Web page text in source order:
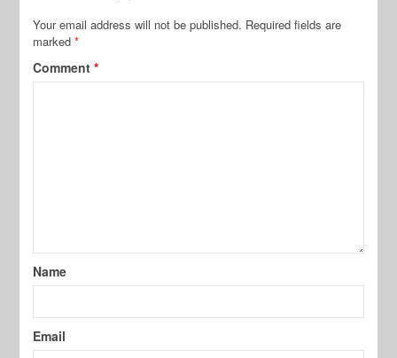
Your email address will not be published. Required fields are
marked*
Comment*
Name
Email